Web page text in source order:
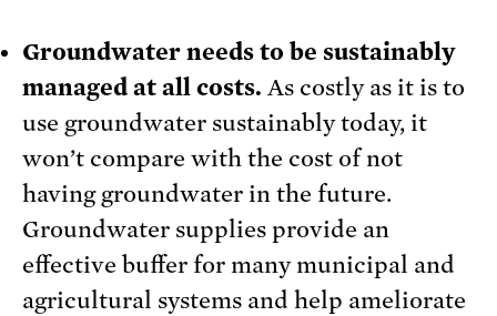
Groundwater needs to be sustainably
managed at all costs. As costly as it is to
use groundwater sustainably today, it
won’t compare with the cost of not
having groundwater in the future.
Groundwater supplies provide an
effective buffer for many municipal and
agricultural systems and help ameliorate